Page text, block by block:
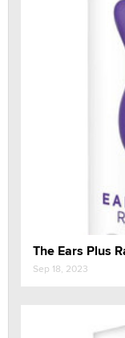
The Ears Plus
Sep 18, 2023